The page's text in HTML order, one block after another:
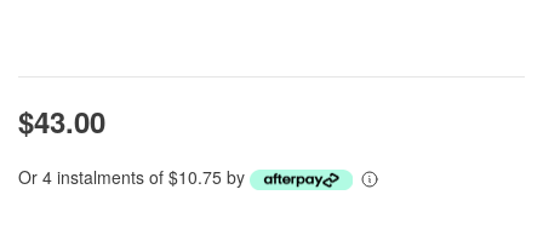
$43.00
Or 4 instalments of $10.75 by